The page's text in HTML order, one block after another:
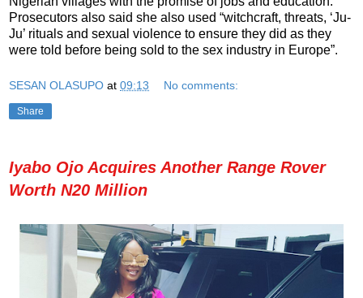
Prosecutors also said she also used “witchcraft, threats, ‘Ju-
Ju’ rituals and sexual violence to ensure they did as they
were told before being sold to the sex industry in Europe”.
SESAN OLASUPO at 09:13 No comments:
Share
Iyabo Ojo Acquires Another Range Rover
Worth N20 Million